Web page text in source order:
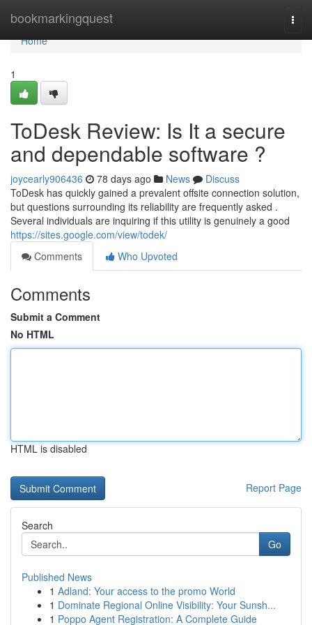
bookmarkingquest
Home
Home
1
ToDesk Review: Is It a secure
and dependable software ?
joycearly906436 78 days ago News
Discuss
ToDesk has quickly gained a prevalent offsite connection solution,
but questions surrounding its reliability are frequently asked .
Several individuals are inquiring if this utility is genuinely a good
https://sites.google.com/view/todek/
Comments
Who Upvoted
Comments
Submit a Comment
No HTML
HTML is disabled
Report Page
Search
Go
Published News
1 Adland: Your access to the promo World
1 Dominate Regional Online Visibility: Your Sunsh...
1 Poppo Agent Registration: A Complete Guide